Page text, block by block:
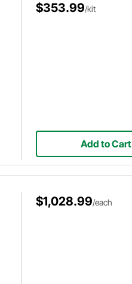
$353.99/kit
Add to Cart
$1,028.99/each